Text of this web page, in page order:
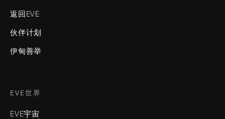
返回EVE
伙伴计划
伊甸善举
EVE世界
EVE宇宙